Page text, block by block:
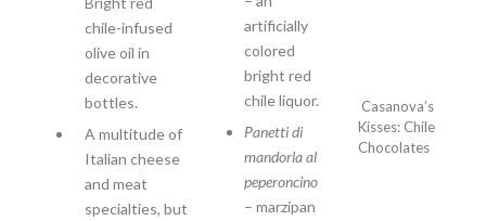
chile-infused
olive oil in
decorative
bottles.
A multitude of
Italian cheese
and meat
specialties, but
artificially
colored
bright red
chile liquor.
Panetti di
mandorla al
peperoncino
– marzipan
Casanova’s
Kisses: Chile
Chocolates